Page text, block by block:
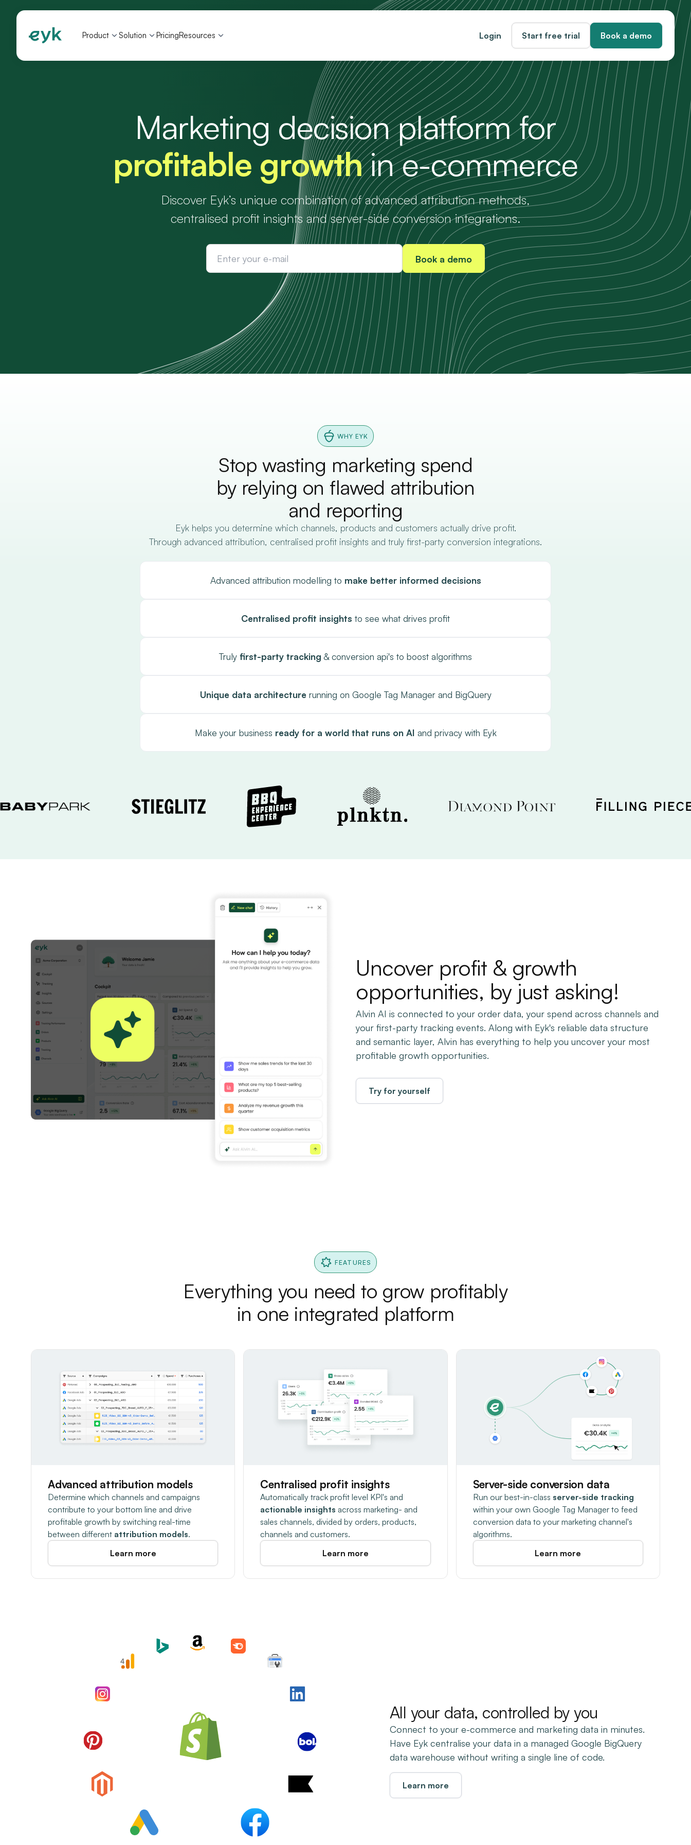
Product Solution PricingResources Login Start free trial Book a demo
Marketing decision platform for
profitable growthin e-commerce
Discover Eyk’s unique combination of advanced attribution methods,
centralised profit insights and server-side conversion integrations.
WHY EYK
Stop wasting marketing spend
by relying on flawed attribution
and reporting
Eyk helps you determine which channels, products and customers actually drive profit.
Through advanced attribution, centralised profit insights and truly first-party conversion integrations.
Advanced attribution modelling to make better informed decisions
Centralised profit insights to see what drives profit
Truly first-party tracking & conversion api's to boost algorithms
Unique data architecturerunning on Google Tag Manager and BigQuery
Make your business ready for a world that runs on AI and privacy with Eyk
Uncover profit & growth
opportunities, by just asking!
Alvin AI is connected to your order data, your spend across channels and
your first-party tracking events. Along with Eyk's reliable data structure
and semantic layer, Alvin has everything to help you uncover your most
profitable growth opportunities.
Try for yourself
FEATURES
Everything you need to grow profitably
in one integrated platform
Advanced attribution models
Determine which channels and campaigns
contribute to your bottom line and drive
profitable growth by switching real-time
between different attribution models.
Learn more
Centralised profit insights
Automatically track profit level KPI's and
actionable insights across marketing- and
sales channels, divided by orders, products,
channels and customers.
Learn more
Server-side conversion data
Run our best-in-class server-side tracking
within your own Google Tag Manager to feed
conversion data to your marketing channel's
algorithms.
Learn more
All your data, controlled by you
Connect to your e-commerce and marketing data in minutes.
Have Eyk centralise your data in a managed Google BigQuery
data warehouse without writing a single line of code.
Learn more